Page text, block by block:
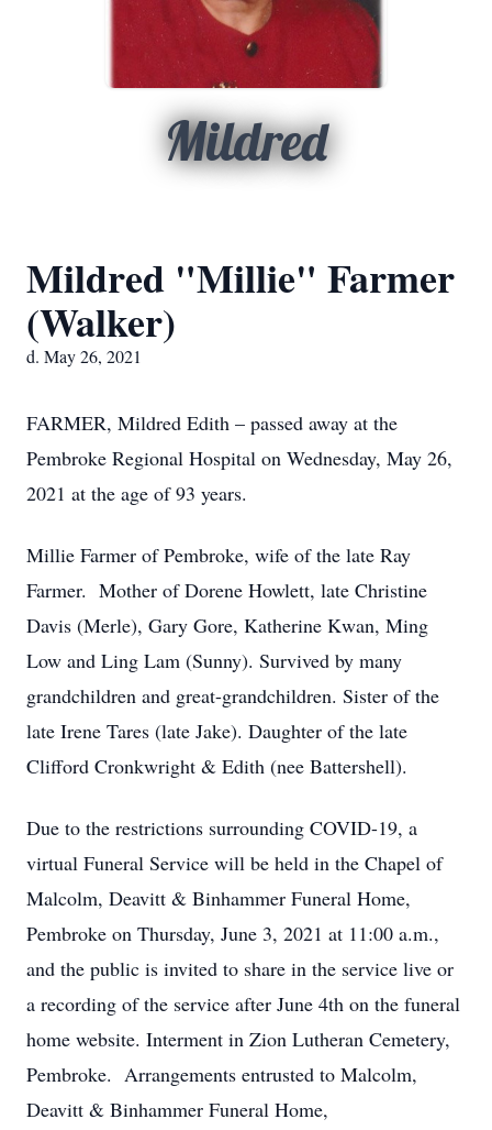
Mildred
Mildred "Millie" Farmer
(Walker)
d. May 26, 2021
FARMER, Mildred Edith – passed away at the
Pembroke Regional Hospital on Wednesday, May 26,
2021 at the age of 93 years.
Millie Farmer of Pembroke, wife of the late Ray
Farmer. Mother of Dorene Howlett, late Christine
Davis (Merle), Gary Gore, Katherine Kwan, Ming
Low and Ling Lam (Sunny). Survived by many
grandchildren and great-grandchildren. Sister of the
late Irene Tares (late Jake). Daughter of the late
Clifford Cronkwright & Edith (nee Battershell).
Due to the restrictions surrounding COVID-19, a
virtual Funeral Service will be held in the Chapel of
Malcolm, Deavitt & Binhammer Funeral Home,
Pembroke on Thursday, June 3, 2021 at 11:00 a.m.,
and the public is invited to share in the service live or
a recording of the service after June 4th on the funeral
home website. Interment in Zion Lutheran Cemetery,
Pembroke. Arrangements entrusted to Malcolm,
Deavitt & Binhammer Funeral Home,